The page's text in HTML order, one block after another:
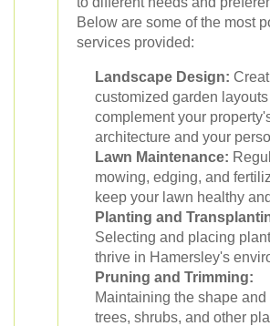
Below are some of the most
services provided:
Landscape Design:
customized garden
complement your
architecture and your
Lawn Maintenance:
mowing, edging, and
keep your lawn healthy
Planting and
Selecting and placing
thrive in Hamersley's
Pruning and Trimming:
Maintaining the shape and
trees, shrubs, and other